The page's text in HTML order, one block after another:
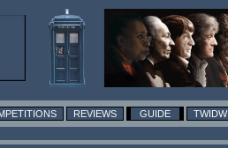
REVIEWS GUIDE TWIDW